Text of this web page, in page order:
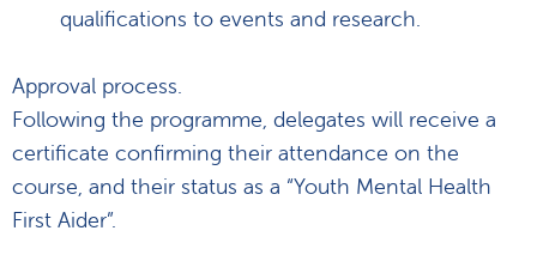
qualifications to events and research.
Approval process.
Following the programme, delegates will receive a
certificate confirming their attendance on the
course, and their status as a “Youth Mental Health
First Aider”.